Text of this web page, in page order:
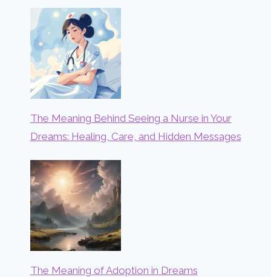
The Meaning Behind Seeing a Nurse in Your
Dreams: Healing, Care, and Hidden Messages
The Meaning of Adoption in Dreams